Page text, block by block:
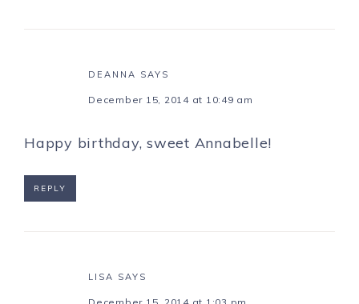
DEANNA SAYS
December 15, 2014 at 10:49 am
Happy birthday, sweet Annabelle!
REPLY
LISA SAYS